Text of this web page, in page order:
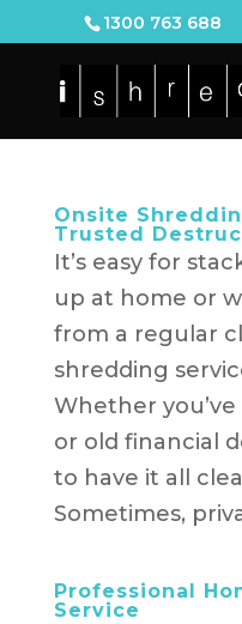
1300 763 688
Onsite
Trusted
It’s easy for
up at home or
from a regular
shredding
Whether
or old financial
to have it all
Sometimes,
Professional
Service